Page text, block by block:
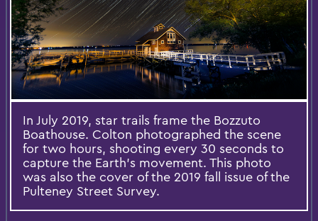
In July 2019, star trails frame the Bozzuto
Boathouse. Colton photographed the scene
for two hours, shooting every 30 seconds to
capture the Earth's movement. This photo
was also the cover of the 2019 fall issue of the
Pulteney Street Survey.